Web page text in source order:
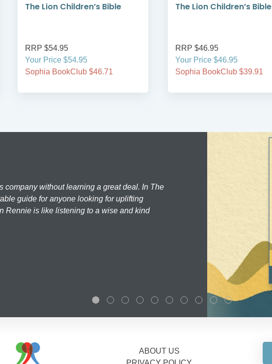
The Lion Children’s Bible
RRP $54.95
Your Price $54.95
Sophia BookClub $46.71
The Lion Children’s Bible
RRP $46.95
Your Price $46.95
Sophia BookClub $39.91
company without learning a great deal. In The
guide for anyone looking for uplifting
Rennie is like listening to a wise and kind
ABOUT US